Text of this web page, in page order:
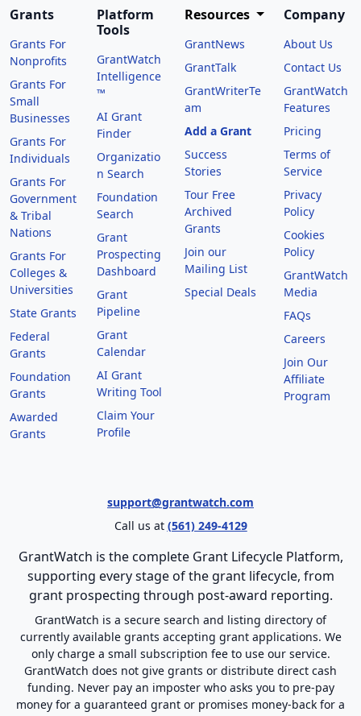
Grants
Grants For
Nonprofits
Grants For
Small
Businesses
Grants For
Individuals
Grants For
Government
& Tribal
Nations
Grants For
Colleges &
Universities
State Grants
Federal
Grants
Foundation
Grants
Awarded
Grants
Platform
Tools
GrantWatch
Intelligence
™
AI Grant
Finder
Organizatio
n Search
Foundation
Search
Grant
Prospecting
Dashboard
Grant
Pipeline
Grant
Calendar
AI Grant
Writing Tool
Claim Your
Profile
Resources
GrantNews
GrantTalk
GrantWriterTe
am
Add a Grant
Success
Stories
Tour Free
Archived
Grants
Join our
Mailing List
Special Deals
Company
About Us
Contact Us
GrantWatch
Features
Pricing
Terms of
Service
Privacy
Policy
Cookies
Policy
GrantWatch
Media
FAQs
Careers
Join Our
Affiliate
Program
support@grantwatch.com
Call us at (561) 249-4129
GrantWatch is the complete Grant Lifecycle Platform,
supporting every stage of the grant lifecycle, from
grant prospecting through post-award reporting.
GrantWatch is a secure search and listing directory of
currently available grants accepting grant applications. We
only charge a small subscription fee to use our service.
GrantWatch does not give grants or distribute direct cash
funding. Never pay an imposter who asks you to pre-pay
money for a guaranteed grant or promises money-back for a